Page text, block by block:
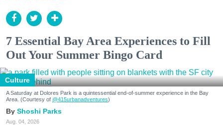
7 Essential Bay Area Experiences to Fill
Out Your Summer Bingo Card
Culture
A Saturday at Dolores Park is a quintessential end-of-summer experience in the Bay
Area. (Courtesy of @415urbanadventures)
Shoshi Parks
Aug. 04, 2026